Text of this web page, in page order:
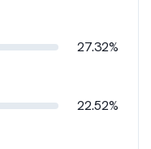
27.32%
22.52%